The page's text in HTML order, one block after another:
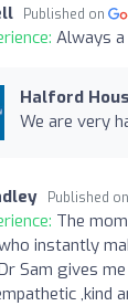
Published on
Always a
Halford
We are very
Published on
The
instantly
Sam gives
,kind